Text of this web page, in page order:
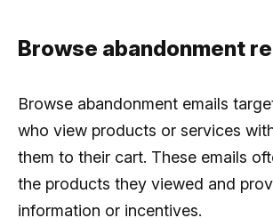
Browse abandonment
Browse abandonment emails
who view products or services
them to their cart. These emails
the products they viewed and
information or incentives.